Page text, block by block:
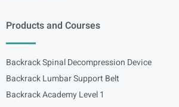
Products and Courses
Backrack Spinal Decompression Device
Backrack Lumbar Support Belt
Backrack Academy Level 1